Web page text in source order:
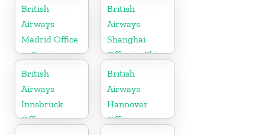
British
Airways
Madrid Office
in Spain
British
Airways
Shanghai
Office in China
British
Airways
Innsbruck
Office in
British
Airways
Hannover
Office in